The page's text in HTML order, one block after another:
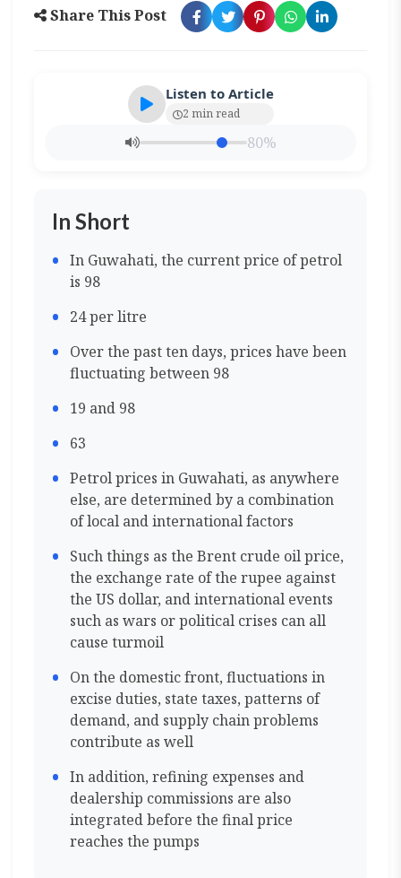
Share This Post
Listen to Article
2 min read
80%
In Short
In Guwahati, the current price of petrol
is 98
24 per litre
Over the past ten days, prices have been
fluctuating between 98
19 and 98
63
Petrol prices in Guwahati, as anywhere
else, are determined by a combination
of local and international factors
Such things as the Brent crude oil price,
the exchange rate of the rupee against
the US dollar, and international events
such as wars or political crises can all
cause turmoil
On the domestic front, fluctuations in
excise duties, state taxes, patterns of
demand, and supply chain problems
contribute as well
In addition, refining expenses and
dealership commissions are also
integrated before the final price
reaches the pumps